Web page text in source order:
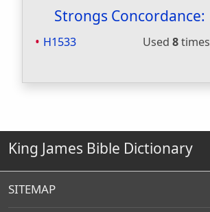
Strongs Concordance:
H1533 Used 8times
King James Bible Dictionary
SITEMAP